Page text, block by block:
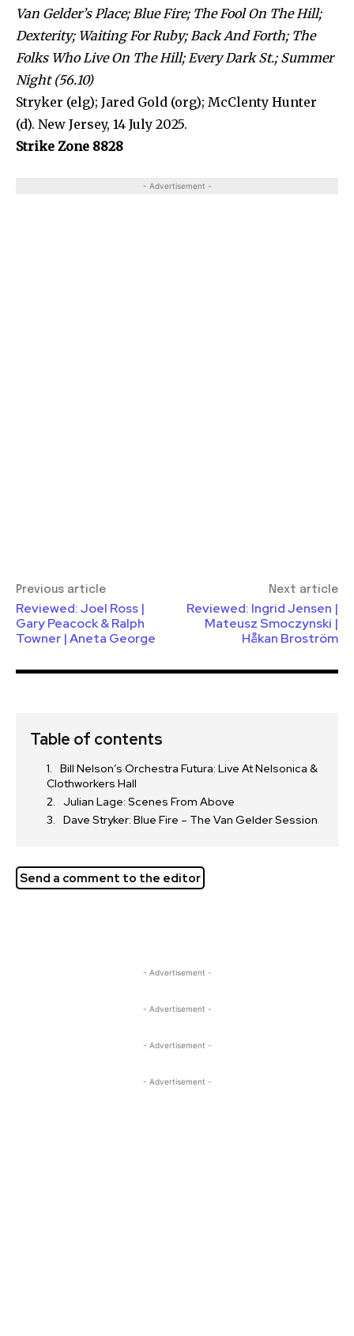
Van Gelder’s Place; Blue Fire; The Fool On The Hill;
Dexterity; Waiting For Ruby; Back And Forth; The
Folks Who Live On The Hill; Every Dark St.; Summer
Night (56.10)
Stryker (elg); Jared Gold (org); McClenty Hunter
(d). New Jersey, 14 July 2025.
Strike Zone 8828
- Advertisement -
Previous article
Reviewed: Joel Ross |
Gary Peacock & Ralph
Towner | Aneta George
Next article
Reviewed: Ingrid Jensen |
Mateusz Smoczynski |
Håkan Broström
Table of contents
Bill Nelson’s Orchestra Futura: Live At Nelsonica &
Clothworkers Hall
Julian Lage: Scenes From Above
Dave Stryker: Blue Fire – The Van Gelder Session
Send a comment to the editor
- Advertisement -
- Advertisement -
- Advertisement -
- Advertisement -